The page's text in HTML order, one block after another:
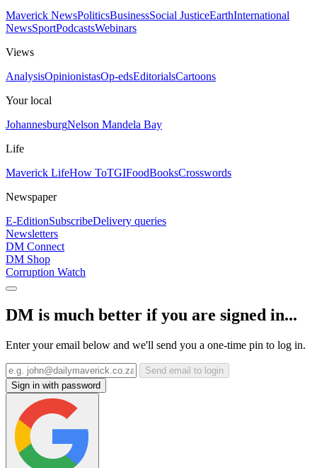
Maverick NewsPoliticsBusinessSocial JusticeEarthInternational
NewsSportPodcastsWebinars
Views
AnalysisOpinionistasOp-edsEditorialsCartoons
Your local
JohannesburgNelson Mandela Bay
Life
Maverick LifeHow ToTGIFoodBooksCrosswords
Newspaper
E-EditionSubscribeDelivery queries
Newsletters
DM Connect
DM Shop
Corruption Watch
DM is much better if you are signed in...
Enter your email below and we'll send you a one-time pin to log in.
Send email to login
Sign in with password